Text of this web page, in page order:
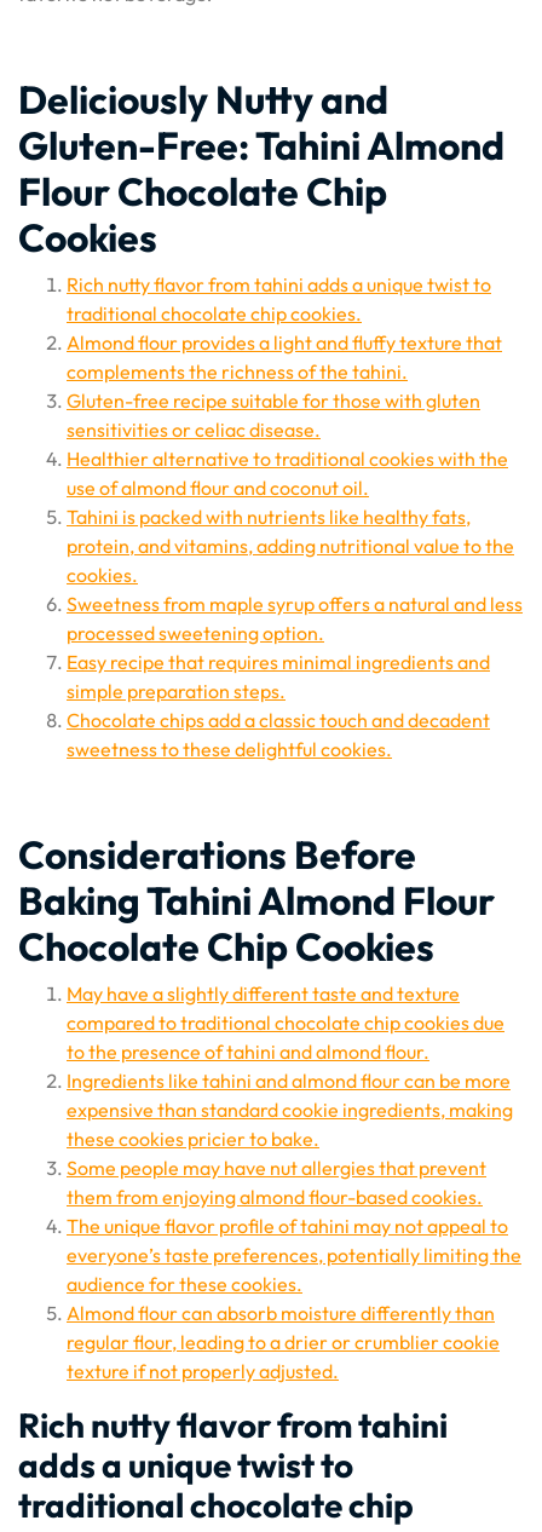
Deliciously Nutty and
Gluten-Free: Tahini Almond
Flour Chocolate Chip
Cookies
Rich nutty flavor from tahini adds a unique twist to
traditional chocolate chip cookies.
Almond flour provides a light and fluffy texture that
complements the richness of the tahini.
Gluten-free recipe suitable for those with gluten
sensitivities or celiac disease.
Healthier alternative to traditional cookies with the
use of almond flour and coconut oil.
Tahini is packed with nutrients like healthy fats,
protein, and vitamins, adding nutritional value to the
cookies.
Sweetness from maple syrup offers a natural and less
processed sweetening option.
Easy recipe that requires minimal ingredients and
simple preparation steps.
Chocolate chips add a classic touch and decadent
sweetness to these delightful cookies.
Considerations Before
Baking Tahini Almond Flour
Chocolate Chip Cookies
May have a slightly different taste and texture
compared to traditional chocolate chip cookies due
to the presence of tahini and almond flour.
Ingredients like tahini and almond flour can be more
expensive than standard cookie ingredients, making
these cookies pricier to bake.
Some people may have nut allergies that prevent
them from enjoying almond flour-based cookies.
The unique flavor profile of tahini may not appeal to
everyone’s taste preferences, potentially limiting the
audience for these cookies.
Almond flour can absorb moisture differently than
regular flour, leading to a drier or crumblier cookie
texture if not properly adjusted.
Rich nutty flavor from tahini
adds a unique twist to
traditional chocolate chip